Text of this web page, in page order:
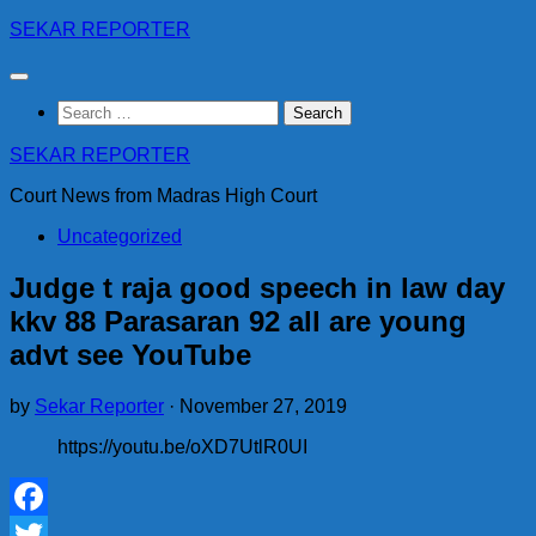
Skip
content
SEKAR REPORTER
Search
for:
SEKAR REPORTER
Court News from Madras High Court
Uncategorized
Judge t raja good speech in law day
kkv 88 Parasaran 92 all are young
advt see YouTube
by Sekar Reporter · November 27, 2019
https://youtu.be/oXD7UtlR0UI